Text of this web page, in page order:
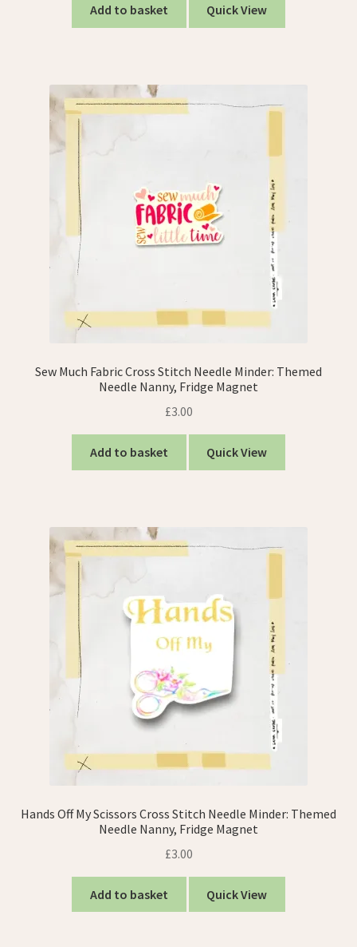
Add to basket Quick View
Sew Much Fabric Cross Stitch Needle Minder: Themed
Needle Nanny, Fridge Magnet
£3.00
Add to basket Quick View
Hands Off My Scissors Cross Stitch Needle Minder: Themed
Needle Nanny, Fridge Magnet
£3.00
Add to basket Quick View